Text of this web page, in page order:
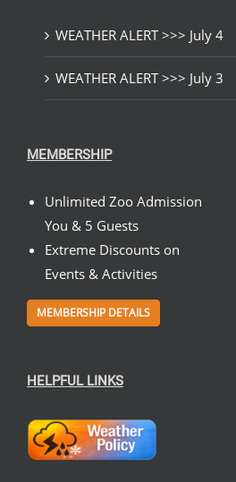
WEATHER ALERT >>> July 4
WEATHER ALERT >>> July 3
MEMBERSHIP
Unlimited Zoo Admission
You & 5 Guests
Extreme Discounts on
Events & Activities
MEMBERSHIP DETAILS
HELPFUL LINKS